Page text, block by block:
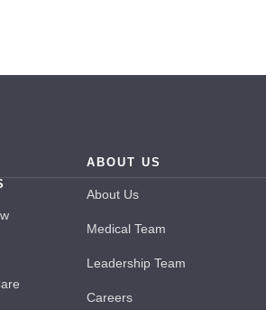
ABOUT US
About Us
Medical Team
Leadership Team
Careers